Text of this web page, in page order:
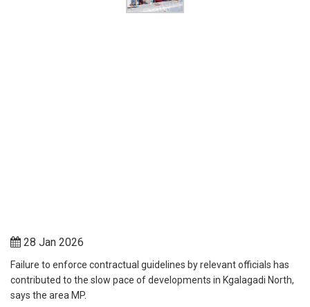
28 Jan 2026
Failure to enforce contractual guidelines by relevant officials has
contributed to the slow pace of developments in Kgalagadi North,
says the area MP.